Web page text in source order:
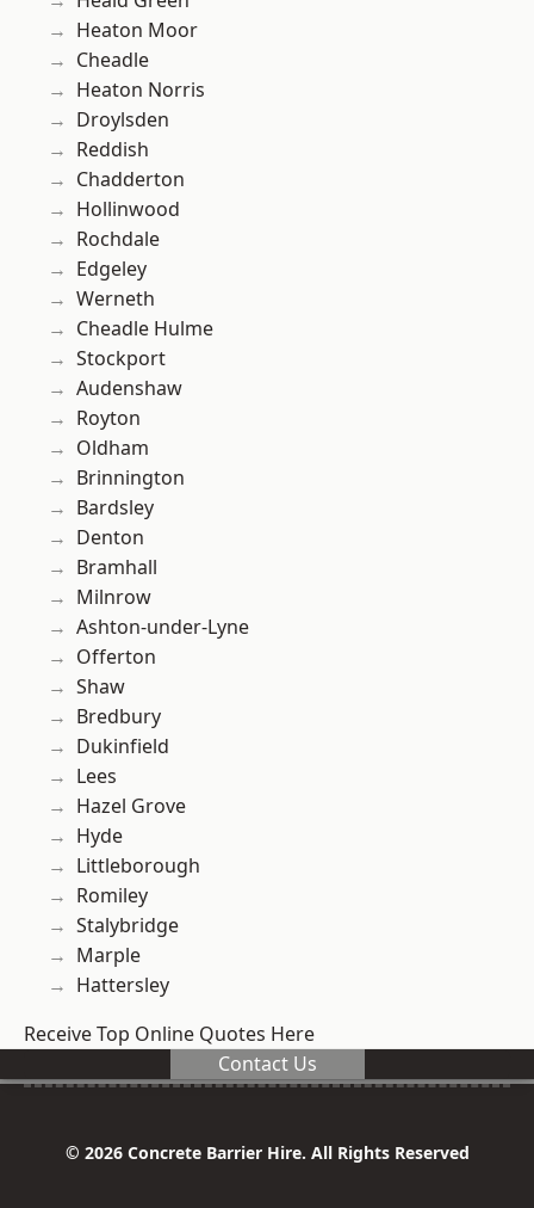
Heaton Moor
Cheadle
Heaton Norris
Droylsden
Reddish
Chadderton
Hollinwood
Rochdale
Edgeley
Werneth
Cheadle Hulme
Stockport
Audenshaw
Royton
Oldham
Brinnington
Bardsley
Denton
Bramhall
Milnrow
Ashton-under-Lyne
Offerton
Shaw
Bredbury
Dukinfield
Lees
Hazel Grove
Hyde
Littleborough
Romiley
Stalybridge
Marple
Hattersley
Receive Top Online Quotes Here
Contact Us
© 2026 Concrete Barrier Hire. All Rights Reserved